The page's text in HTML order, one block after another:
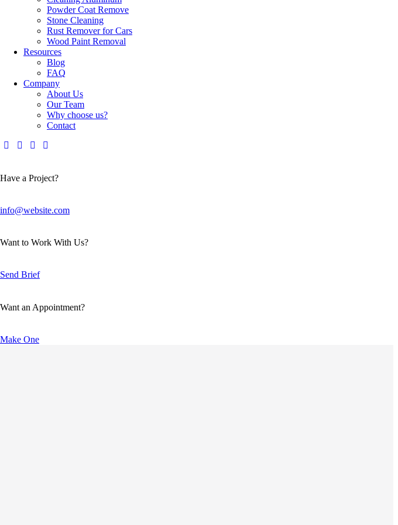
Powder Coat Remove
Stone Cleaning
Rust Remover for Cars
Wood Paint Removal
Resources
Blog
FAQ
Company
About Us
Our Team
Why choose us?
Contact
Have a Project?
info@website.com
Want to Work With Us?
Send Brief
Want an Appointment?
Make One